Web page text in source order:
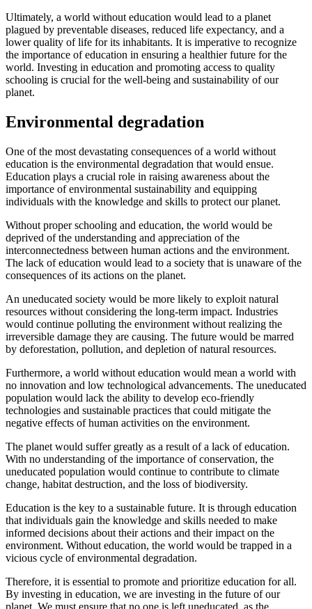
Ultimately, a world without education would lead to a planet
plagued by preventable diseases, reduced life expectancy, and a
lower quality of life for its inhabitants. It is imperative to recognize
the importance of education in ensuring a healthier future for the
world. Investing in education and promoting access to quality
schooling is crucial for the well-being and sustainability of our
planet.
Environmental degradation
One of the most devastating consequences of a world without
education is the environmental degradation that would ensue.
Education plays a crucial role in raising awareness about the
importance of environmental sustainability and equipping
individuals with the knowledge and skills to protect our planet.
Without proper schooling and education, the world would be
deprived of the understanding and appreciation of the
interconnectedness between human actions and the environment.
The lack of education would lead to a society that is unaware of the
consequences of its actions on the planet.
An uneducated society would be more likely to exploit natural
resources without considering the long-term impact. Industries
would continue polluting the environment without realizing the
irreversible damage they are causing. The future would be marred
by deforestation, pollution, and depletion of natural resources.
Furthermore, a world without education would mean a world with
no innovation and low technological advancements. The uneducated
population would lack the ability to develop eco-friendly
technologies and sustainable practices that could mitigate the
negative effects of human activities on the environment.
The planet would suffer greatly as a result of a lack of education.
With no understanding of the importance of conservation, the
uneducated population would continue to contribute to climate
change, habitat destruction, and the loss of biodiversity.
Education is the key to a sustainable future. It is through education
that individuals gain the knowledge and skills needed to make
informed decisions about their actions and their impact on the
environment. Without education, the world would be trapped in a
vicious cycle of environmental degradation.
Therefore, it is essential to promote and prioritize education for all.
By investing in education, we are investing in the future of our
planet. We must ensure that no one is left uneducated, as the